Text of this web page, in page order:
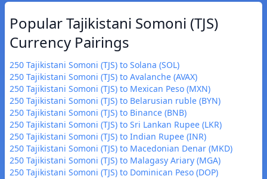
Popular Tajikistani Somoni (TJS)
Currency Pairings
250 Tajikistani Somoni (TJS) to Solana (SOL)
250 Tajikistani Somoni (TJS) to Avalanche (AVAX)
250 Tajikistani Somoni (TJS) to Mexican Peso (MXN)
250 Tajikistani Somoni (TJS) to Belarusian ruble (BYN)
250 Tajikistani Somoni (TJS) to Binance (BNB)
250 Tajikistani Somoni (TJS) to Sri Lankan Rupee (LKR)
250 Tajikistani Somoni (TJS) to Indian Rupee (INR)
250 Tajikistani Somoni (TJS) to Macedonian Denar (MKD)
250 Tajikistani Somoni (TJS) to Malagasy Ariary (MGA)
250 Tajikistani Somoni (TJS) to Dominican Peso (DOP)